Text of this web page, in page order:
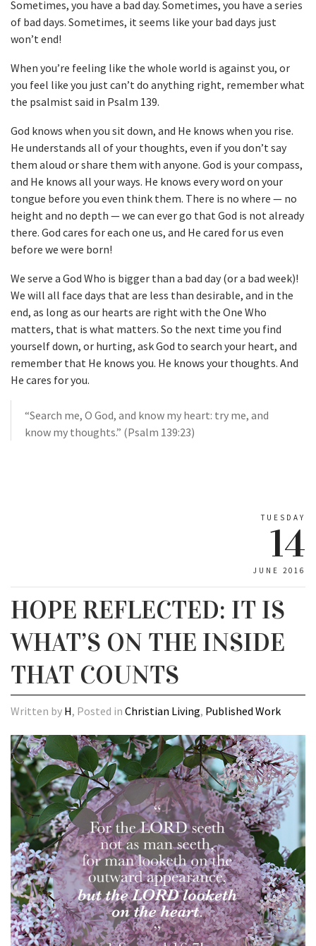
Sometimes, you have a bad day. Sometimes, you have a series
of bad days. Sometimes, it seems like your bad days just
won’t end!
When you’re feeling like the whole world is against you, or
you feel like you just can’t do anything right, remember what
the psalmist said in Psalm 139.
God knows when you sit down, and He knows when you rise.
He understands all of your thoughts, even if you don’t say
them aloud or share them with anyone. God is your compass,
and He knows all your ways. He knows every word on your
tongue before you even think them. There is no where — no
height and no depth — we can ever go that God is not already
there. God cares for each one us, and He cared for us even
before we were born!
We serve a God Who is bigger than a bad day (or a bad week)!
We will all face days that are less than desirable, and in the
end, as long as our hearts are right with the One Who
matters, that is what matters. So the next time you find
yourself down, or hurting, ask God to search your heart, and
remember that He knows you. He knows your thoughts. And
He cares for you.
“Search me, O God, and know my heart: try me, and
know my thoughts.” (Psalm 139:23)
TUESDAY
14
JUNE 2016
HOPE REFLECTED: IT IS
WHAT’S ON THE INSIDE
THAT COUNTS
Written by H, Posted in Christian Living, Published Work